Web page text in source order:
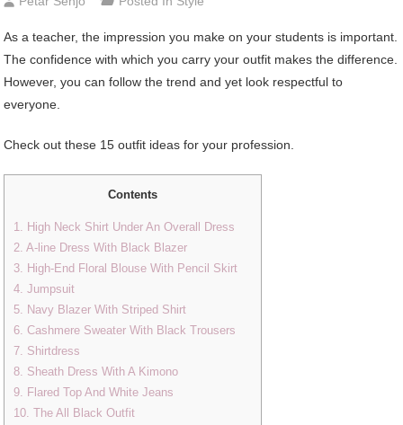
As a teacher, the impression you make on your students is important.
The confidence with which you carry your outfit makes the difference.
However, you can follow the trend and yet look respectful to
everyone.
Check out these 15 outfit ideas for your profession.
Contents
1. High Neck Shirt Under An Overall Dress
2. A-line Dress With Black Blazer
3. High-End Floral Blouse With Pencil Skirt
4. Jumpsuit
5. Navy Blazer With Striped Shirt
6. Cashmere Sweater With Black Trousers
7. Shirtdress
8. Sheath Dress With A Kimono
9. Flared Top And White Jeans
10. The All Black Outfit